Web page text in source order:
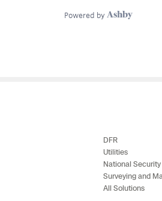
DFR
Utilities
National Security
Surveying and
All Solutions